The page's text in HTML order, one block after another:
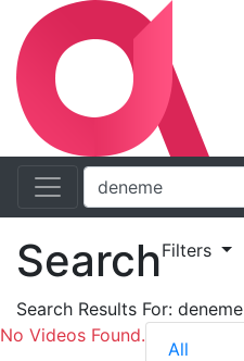
SearchFilters
Search Results For: deneme
No Videos Found.
All